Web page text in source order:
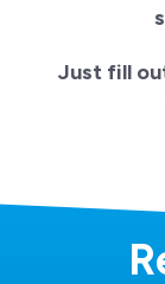
Just fill